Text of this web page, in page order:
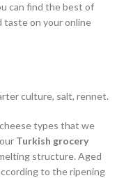
can find the best of
taste on your online
culture, salt, rennet.
types that we
Turkish grocery
structure. Aged
to the ripening